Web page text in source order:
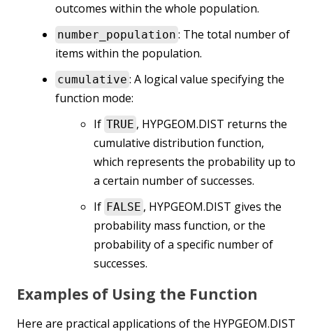
outcomes within the whole population.
number_population : The total number of
items within the population.
cumulative : A logical value specifying the
function mode:
If TRUE , HYPGEOM.DIST returns the
cumulative distribution function,
which represents the probability up to
a certain number of successes.
If FALSE , HYPGEOM.DIST gives the
probability mass function, or the
probability of a specific number of
successes.
Examples of Using the Function
Here are practical applications of the HYPGEOM.DIST